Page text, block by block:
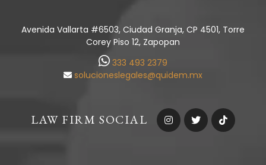
Avenida Vallarta #6503, Ciudad Granja, CP 4501, Torre
Corey Piso 12, Zapopan
333 493 2379
solucioneslegales@quidem.mx
LAW FIRM SOCIAL